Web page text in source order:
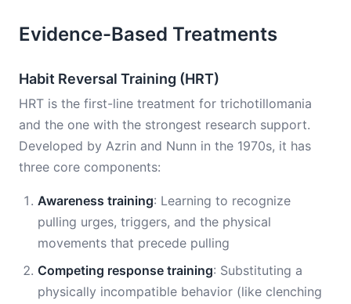
Evidence-Based Treatments
Habit Reversal Training (HRT)
HRT is the first-line treatment for trichotillomania
and the one with the strongest research support.
Developed by Azrin and Nunn in the 1970s, it has
three core components:
Awareness training: Learning to recognize
pulling urges, triggers, and the physical
movements that precede pulling
Competing response training: Substituting a
physically incompatible behavior (like clenching